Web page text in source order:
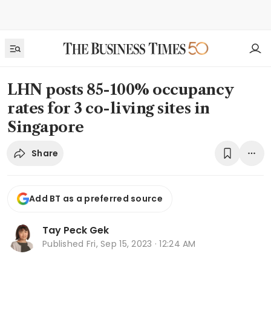
LHN posts 85-100% occupancy
rates for 3 co-living sites in
Singapore
Share
Add BT as a preferred source
Tay Peck Gek
Published Fri, Sep 15, 2023 · 12:24 AM